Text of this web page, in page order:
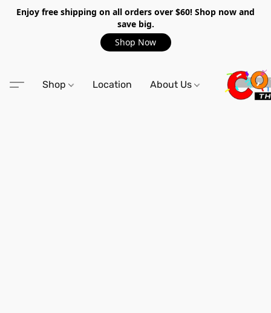
Enjoy free shipping on all orders over $60! Shop now and
save big.
Shop Now
Shop Location About Us